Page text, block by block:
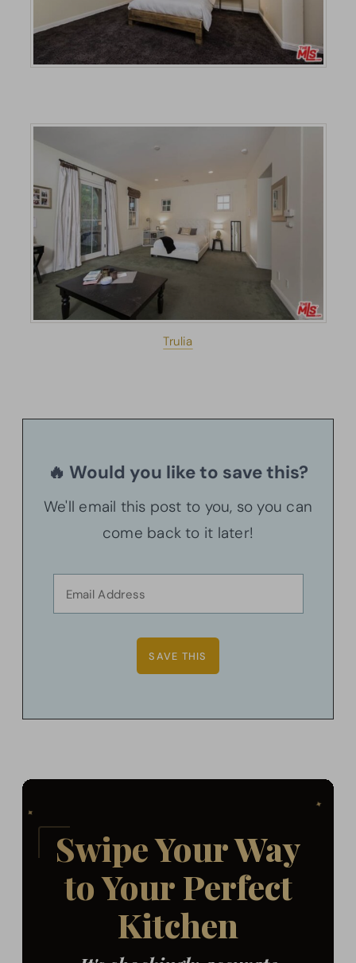
Trulia
🔥 Would you like to save this?
We'll email this post to you, so you can
come back to it later!